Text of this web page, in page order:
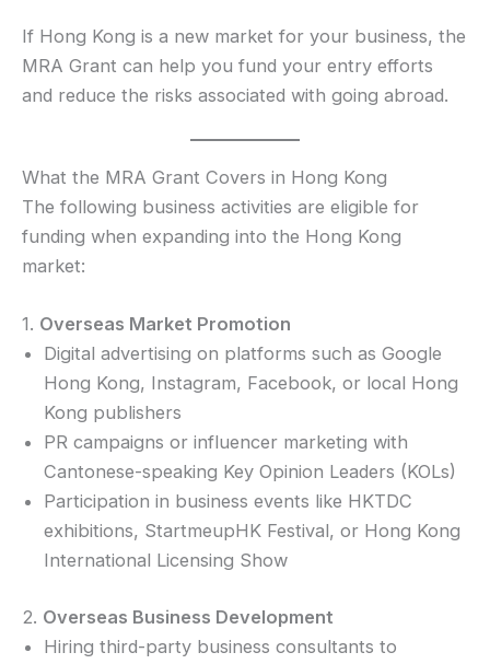
If Hong Kong is a new market for your business, the
MRA Grant can help you fund your entry efforts
and reduce the risks associated with going abroad.
What the MRA Grant Covers in Hong Kong
The following business activities are eligible for
funding when expanding into the Hong Kong
market:
1. Overseas Market Promotion
Digital advertising on platforms such as Google
Hong Kong, Instagram, Facebook, or local Hong
Kong publishers
PR campaigns or influencer marketing with
Cantonese-speaking Key Opinion Leaders (KOLs)
Participation in business events like HKTDC
exhibitions, StartmeupHK Festival, or Hong Kong
International Licensing Show
2. Overseas Business Development
Hiring third-party business consultants to